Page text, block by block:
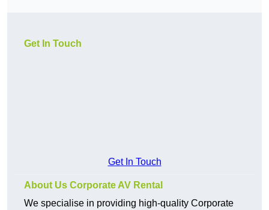
Get In Touch
Get In Touch
About Us Corporate AV Rental
We specialise in providing high-quality Corporate